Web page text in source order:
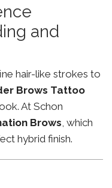
and
hair-like strokes to
Brows Tattoo
At Schon
Brows, which
hybrid finish.